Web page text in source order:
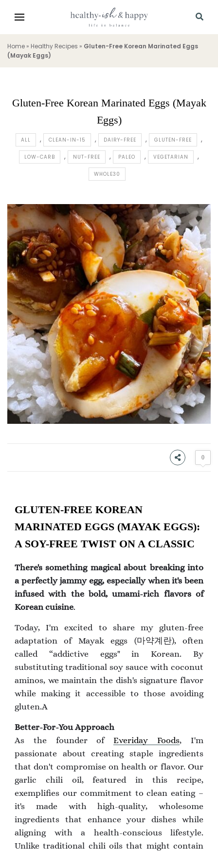
Home » Healthy Recipes » Gluten-Free Korean Marinated Eggs
(Mayak Eggs)
Gluten-Free Korean Marinated Eggs (Mayak
Eggs)
ALL CLEAN-IN-15 DAIRY-FREE GLUTEN-FREE
LOW-CARB NUT-FREE PALEO VEGETARIAN
WHOLE30
0
GLUTEN-FREE KOREAN
MARINATED EGGS (MAYAK EGGS):
A SOY-FREE TWIST ON A CLASSIC
There's something magical about breaking into
a perfectly jammy egg, especially when it's been
infused with the bold, umami-rich flavors of
Korean cuisine.
Today, I'm excited to share my gluten-free
adaptation of Mayak eggs (마약계란), often
called “addictive eggs" in Korean. By
substituting traditional soy sauce with coconut
aminos, we maintain the dish's signature flavor
while making it accessible to those avoiding
gluten.A
Better-For-You Approach
As the founder ofEveriday Foods, I'm
passionate about creating staple ingredients
that don't compromise on health or flavor. Our
garlic chili oil, featured in this recipe,
exemplifies our commitment to clean eating –
it's made with high-quality, wholesome
ingredients that enhance your dishes while
aligning with a health-conscious lifestyle.
Unlike traditional chili oils that might contain